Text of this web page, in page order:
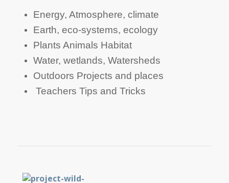
​​​​​​​​Energy, Atmosphere, climate
​​​​​Earth, eco-systems, ecology​
​​​​​​Plants Animals Habitat
​​​​​Water, wetlands, Watersheds
​​​​​Outdoors Projects and places
​​​ Teachers Tips and Tricks